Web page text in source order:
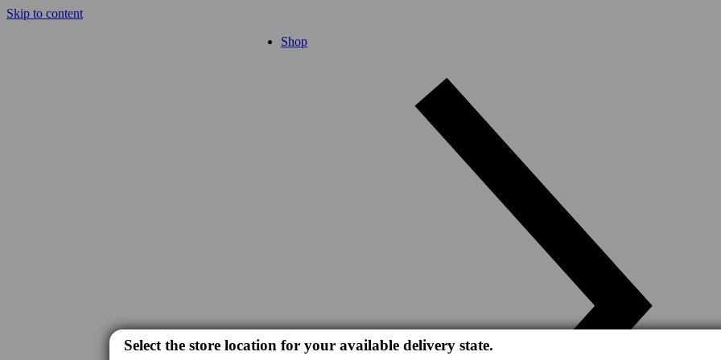
Skip to content
Shop
Select the store location for your available delivery state.